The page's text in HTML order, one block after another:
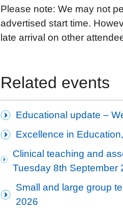
Please note: We may not
advertised start time.
late arrival on other
Related events
Educational update –
Excellence in
Clinical teaching and
Tuesday 8th September
Small and large group
2026